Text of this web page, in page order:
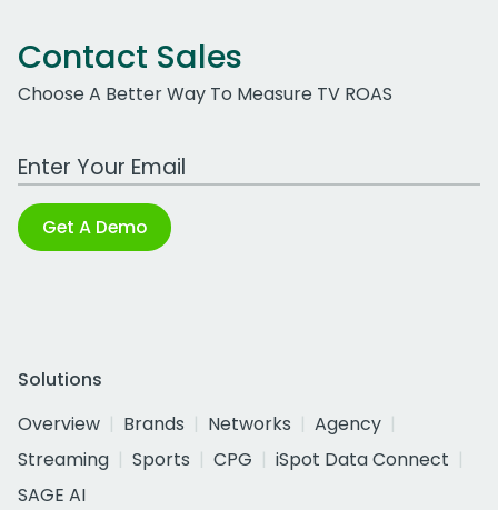
Contact Sales
Choose A Better Way To Measure TV ROAS
Work Email Address
Get A Demo
Solutions
Overview
Brands Networks
Agency
Streaming
Sports CPG
iSpot Data Connect
SAGE AI